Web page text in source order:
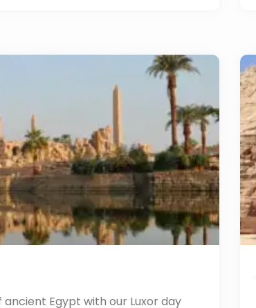
Egypt with our Luxor day